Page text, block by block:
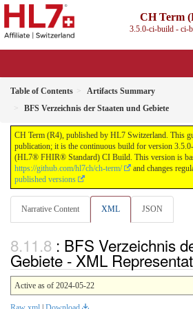
CH Term
3.5.0-ci-build - ci-
Table of Contents
Artifacts Summary
BFS Verzeichnis der Staaten und Gebiete
CH Term (R4), published by HL7 Switzerland. This
publication; it is the continuous build for version
(HL7® FHIR® Standard) CI Build. This version is
https://github.com/hl7ch/ch-term/
and changes
published versions
Narrative Content XML JSON
: BFS Verzeichnis
Gebiete - XML
Active as of 2024-05-22